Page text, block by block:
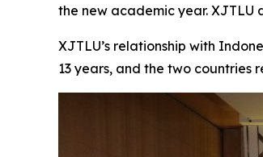
the new academic year. XJTLU
XJTLU’s relationship with
13 years, and the two countries